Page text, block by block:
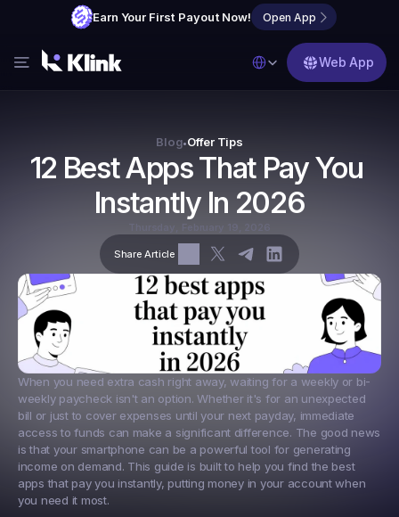
Earn Your First Payout Now! Open App
FAQs
Partner with Us
Select Language
Web App
Blog•Offer Tips
12 Best Apps That Pay You
Instantly In 2026
Share Article
When you need extra cash right away, waiting for a weekly or bi-
weekly paycheck isn't an option. Whether it's for an unexpected
bill or just to cover expenses until your next payday, immediate
access to funds can make a significant difference. The good news
is that your smartphone can be a powerful tool for generating
income on demand. This guide is built to help you find the best
apps that pay you instantly, putting money in your account when
you need it most.